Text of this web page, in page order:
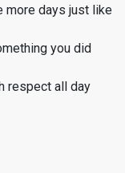
more days just like
you did
respect all day